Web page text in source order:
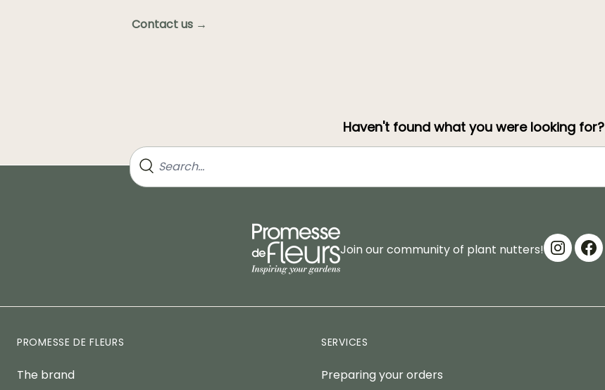
Contact us →
Haven't found what you were looking for?
Join our community of plant nutters!
PROMESSE DE FLEURS
The brand
SERVICES
Preparing your orders